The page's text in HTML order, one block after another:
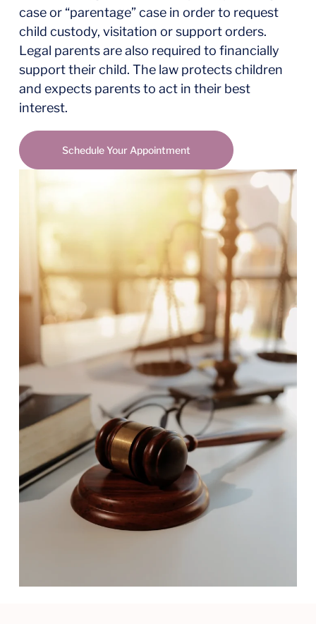
case or “parentage” case in order to request
child custody, visitation or support orders.
Legal parents are also required to financially
support their child. The law protects children
and expects parents to act in their best
interest.
Schedule Your Appointment